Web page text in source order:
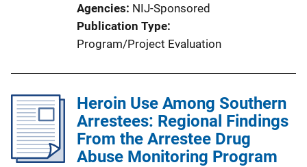
Agencies NIJ-Sponsored
Publication Type
Program/Project Evaluation
Heroin Use Among Southern
Arrestees: Regional Findings
From the Arrestee Drug
Abuse Monitoring Program